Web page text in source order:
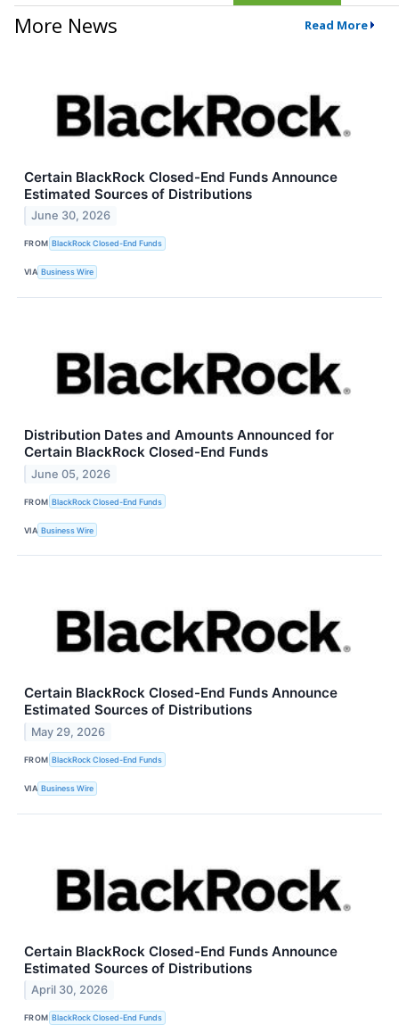
More News Read More
Certain BlackRock Closed-End Funds Announce
Estimated Sources of Distributions
June 30, 2026
FROM BlackRock Closed-End Funds
VIA Business Wire
Distribution Dates and Amounts Announced for
Certain BlackRock Closed-End Funds
June 05, 2026
FROM BlackRock Closed-End Funds
VIA Business Wire
Certain BlackRock Closed-End Funds Announce
Estimated Sources of Distributions
May 29, 2026
FROM BlackRock Closed-End Funds
VIA Business Wire
Certain BlackRock Closed-End Funds Announce
Estimated Sources of Distributions
April 30, 2026
FROM BlackRock Closed-End Funds